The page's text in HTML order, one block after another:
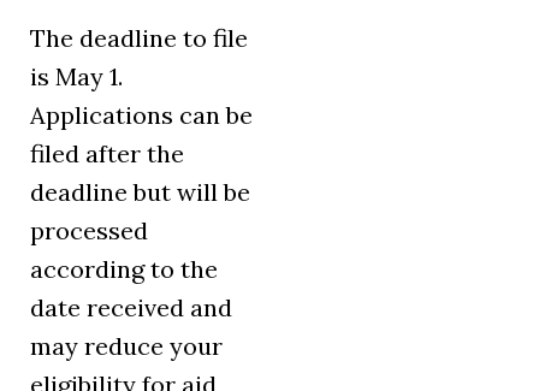
The deadline to file
is May 1.
Applications can be
filed after the
deadline but will be
processed
according to the
date received and
may reduce your
eligibility for aid